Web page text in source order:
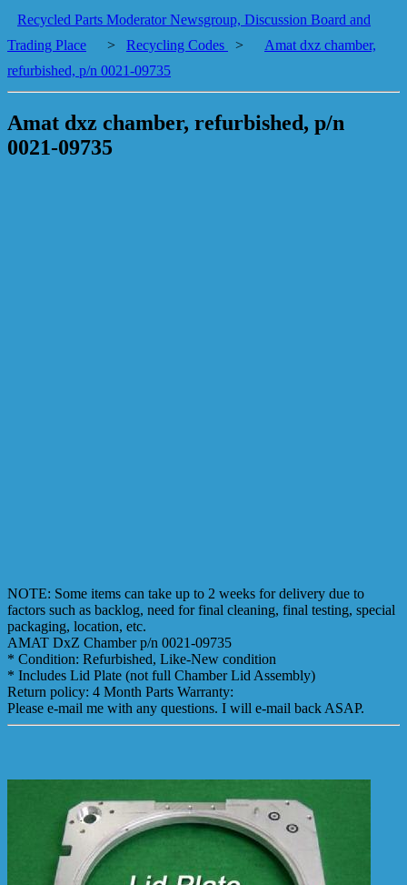
Recycled Parts Moderator Newsgroup, Discussion Board and
Trading Place
> Recycling Codes >
Amat dxz chamber,
refurbished, p/n 0021-09735
Amat dxz chamber, refurbished, p/n
0021-09735
NOTE: Some items can take up to 2 weeks for delivery due to
factors such as backlog, need for final cleaning, final testing, special
packaging, location, etc.
AMAT DxZ Chamber p/n 0021-09735
* Condition: Refurbished, Like-New condition
* Includes Lid Plate (not full Chamber Lid Assembly)
Return policy: 4 Month Parts Warranty:
Please e-mail me with any questions. I will e-mail back ASAP.